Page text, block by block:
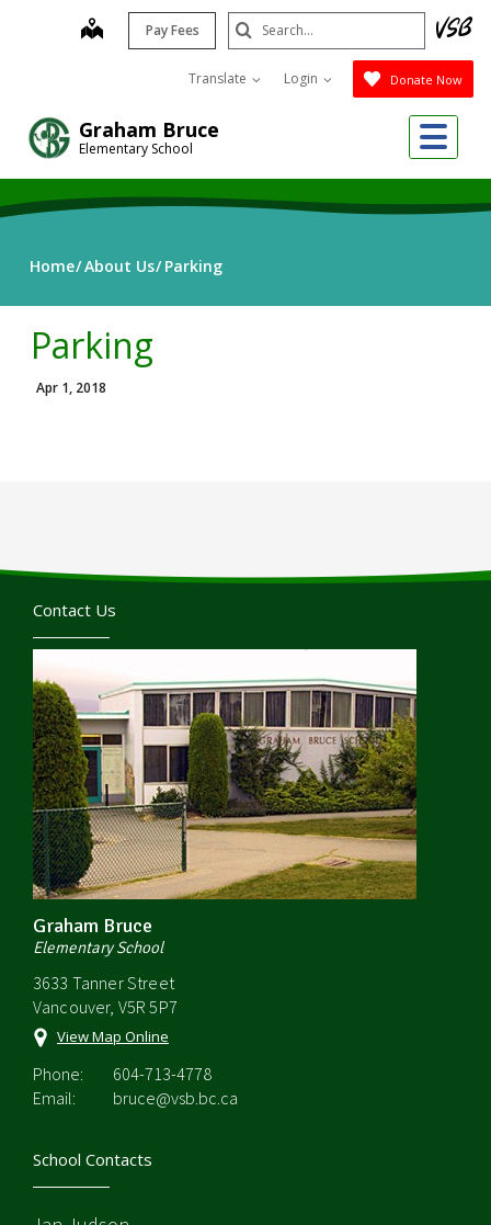
Graham Bruce
Elementary School
map Pay Fees
Translate Login Donate Now
Search
Submit
Home About Us Parking
Parking
Apr 1, 2018
Contact Us
Graham Bruce
Elementary School
3633 Tanner Street
Vancouver, V5R 5P7
View Map Online
Phone:
604-713-4778
Email:
bruce@vsb.bc.ca
School Contacts